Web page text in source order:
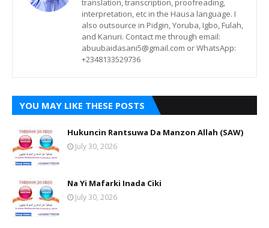
translation, transcription, proofreading,
interpretation, etc in the Hausa language. I
also outsource in Pidgin, Yoruba, Igbo, Fulah,
and Kanuri. Contact me through email:
abuubaidasani5@gmail.com or WhatsApp:
+2348133529736
YOU MAY LIKE THESE POSTS
Hukuncin Rantsuwa Da Manzon Allah (SAW)
July 30, 2026
Na Yi Mafarki Inada Ciki
July 30, 2026